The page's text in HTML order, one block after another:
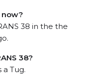
now?
38 in the the
38?
a Tug.